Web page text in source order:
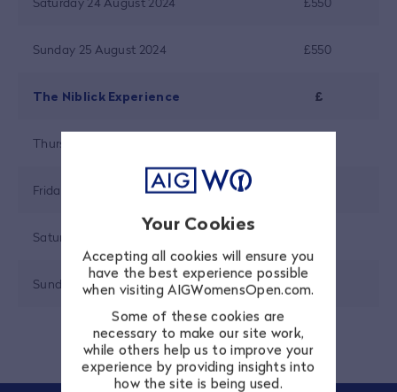
Your Cookies
Accepting all cookies will ensure you
have the best experience possible
when visiting AIGWomensOpen.com.
Some of these cookies are
necessary to make our site work,
while others help us to improve your
experience by providing insights into
how the site is being used.
Sunday 25 August 2024 £550
The Niblick Experience £
Thursday 22 August 2024
Friday 23 August 2024
Saturday 24 August 2024
Sunday 25 August 2024 £415